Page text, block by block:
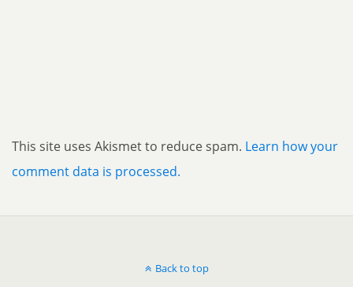
This site uses Akismet to reduce spam. Learn how your
comment data is processed.
Back to top